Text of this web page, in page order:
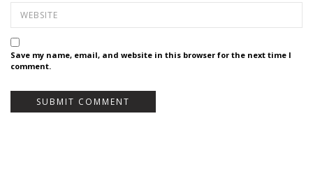
Save my name, email, and website in this browser for the next time I
comment.